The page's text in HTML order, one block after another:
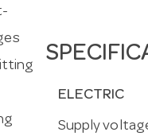
ELECTRIC
Supply